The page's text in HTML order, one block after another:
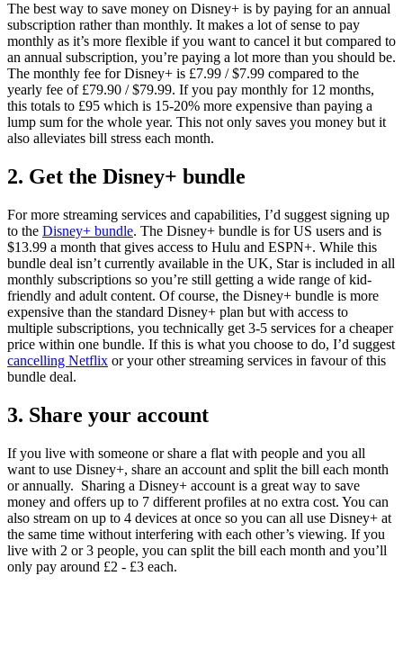
The best way to save money on Disney+ is by paying for an annual
subscription rather than monthly. It makes a lot of sense to pay
monthly as it’s more flexible if you want to cancel it but compared to
an annual subscription, you’re paying a lot more than you should be.
The monthly fee for Disney+ is £7.99 / $7.99 compared to the
yearly fee of £79.90 / $79.99. If you pay monthly for 12 months,
this totals to £95 which is 15-20% more expensive than paying a
lump sum for the whole year. This not only saves you money but it
also alleviates bill stress each month.
2. Get the Disney+ bundle
For more streaming services and capabilities, I’d suggest signing up
to the Disney+ bundle. The Disney+ bundle is for US users and is
$13.99 a month that gives access to Hulu and ESPN+. While this
bundle deal isn’t currently available in the UK, Star is included in all
monthly subscriptions so you’re still getting a wide range of kid-
friendly and adult content. Of course, the Disney+ bundle is more
expensive than the standard Disney+ plan but with access to
multiple subscriptions, you technically get 3-5 services for a cheaper
price within one bundle. If this is what you choose to do, I’d suggest
cancelling Netflix or your other streaming services in favour of this
bundle deal.
3. Share your account
If you live with someone or share a flat with people and you all
want to use Disney+, share an account and split the bill each month
or annually. Sharing a Disney+ account is a great way to save
money and offers up to 7 different profiles at no extra cost. You can
also stream on up to 4 devices at once so you can all use Disney+ at
the same time without interfering with each other’s viewing. If you
live with 2 or 3 people, you can split the bill each month and you’ll
only pay around £2 - £3 each.